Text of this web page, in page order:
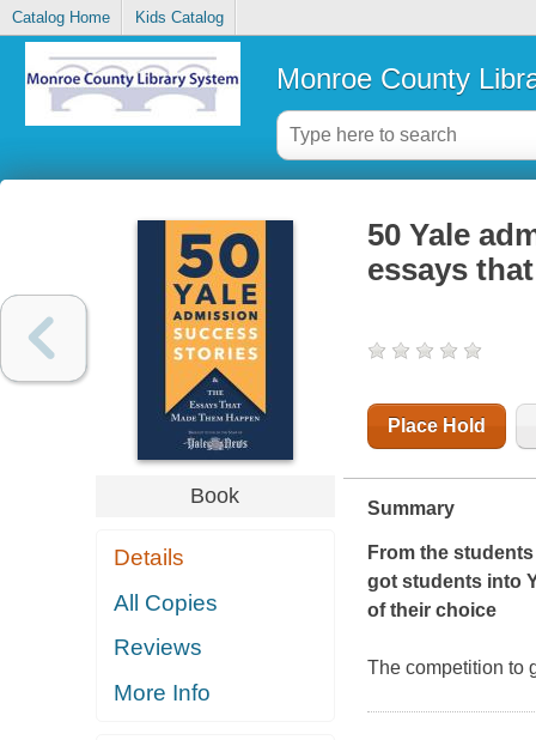
Catalog Home Kids Catalog
Monroe County
Book
Details
All Copies
Reviews
More Info
50 Yale
essays
Place Hold
Summary
From the
got students into
of their choice
The competition to